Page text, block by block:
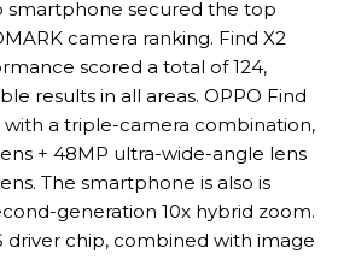
smartphone secured the top
camera ranking. Find X2
scored a total of 124,
results in all areas. OPPO Find
with a triple-camera combination,
+ 48MP ultra-wide-angle lens
The smartphone is also is
generation 10x hybrid zoom.
driver chip, combined with image